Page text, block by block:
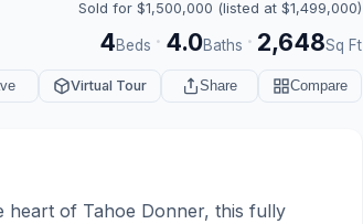
Sold for $1,500,000 (listed at $1,499,000)
4Beds · 4.0Baths · 2,648Sq Ft
Virtual Tour Share Compare
heart of Tahoe Donner, this fully